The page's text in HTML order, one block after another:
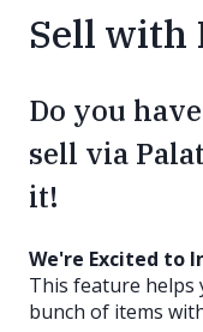
Sell with
Do you
sell via
it!
We're Excited to
This feature helps
bunch of items